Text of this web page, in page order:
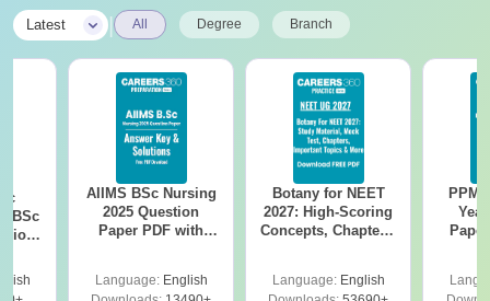
Latest All Degree Branch
BSc
AIIMS BSc Nursing
2025 Question
Paper PDF with
Download Free
Language: English
Botany for NEET
2027: High-Scoring
Concepts, Chapters,
Language: English